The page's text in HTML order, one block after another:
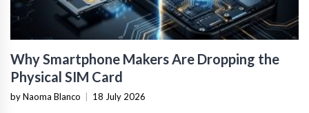
Why Smartphone Makers Are Dropping the
Physical SIM Card
by Naoma Blanco 18 July 2026